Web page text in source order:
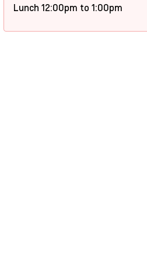
Lunch 12:00pm to 1:00pm